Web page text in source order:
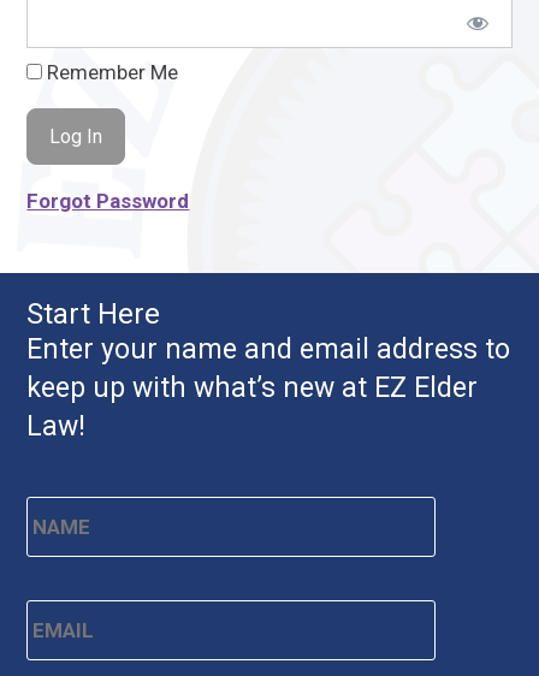
Remember Me
Forgot Password
Start Here
Enter your name and email address to
keep up with what’s new at EZ Elder
Law!
Name * First
Email *